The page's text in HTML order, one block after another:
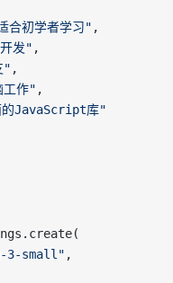
合初学者学习"
,
发"
,
"
,
工作"
,
的JavaScript库"
3-small" ,